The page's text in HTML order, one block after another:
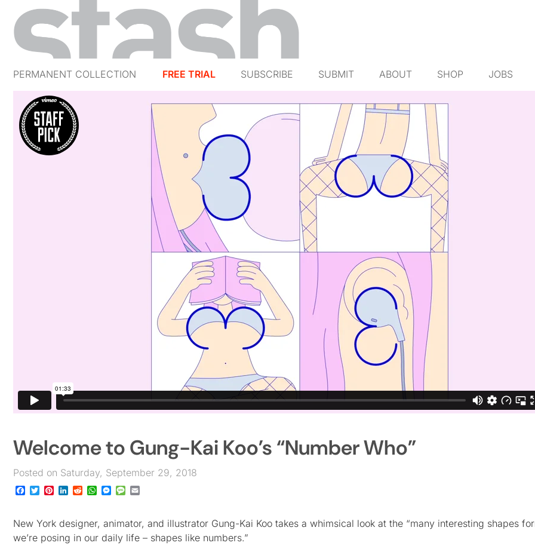
PERMANENT COLLECTION FREE TRIAL SUBSCRIBE SUBMIT ABOUT SHOP JOBS
Welcome to Gung-Kai Koo’s “Number Who”
Posted on Saturday, September 29, 2018
Facebook
TwitterPinterest
LinkedIn
RedditWhatsApp
Messenger
Message
New York designer, animator, and illustrator Gung-Kai Koo takes a whimsical look at the “many interesting shapes
we’re posing in our daily life – shapes like numbers.”